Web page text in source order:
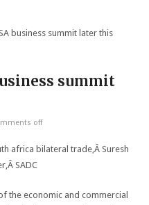
business summit later this
summit
off
the economic and commercial